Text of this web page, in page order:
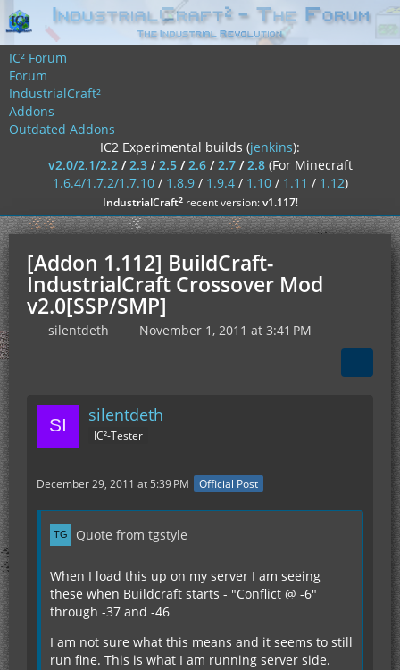
IC² Forum
Forum
IndustrialCraft²
Addons
Outdated Addons
IC2 Experimental builds (jenkins):
v2.0/2.1/2.2/2.3/2.5/2.6/2.7/2.8 (For Minecraft
1.6.4/1.7.2/1.7.10/ 1.8.9/ 1.9.4/ 1.10/ 1.11 / 1.12)
IndustrialCraft²recent version:v1.117!
[Addon 1.112] BuildCraft-
IndustrialCraft Crossover Mod
v2.0[SSP/SMP]
silentdeth November 1, 2011 at 3:41 PM
silentdeth
IC²-Tester
December 29, 2011 at 5:39 PM Official Post
Quote from tgstyle
When I load this up on my server I am seeing
these when Buildcraft starts - "Conflict @ -6"
through -37 and -46
I am not sure what this means and it seems to still
run fine. This is what I am running server side.